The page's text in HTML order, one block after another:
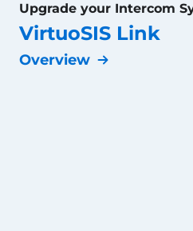
Upgrade your Intercom
VirtuoSIS Link
Overview